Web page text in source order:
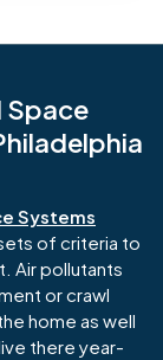
Space
Systems
of criteria to
Air pollutants
or crawl
home as well
there year-